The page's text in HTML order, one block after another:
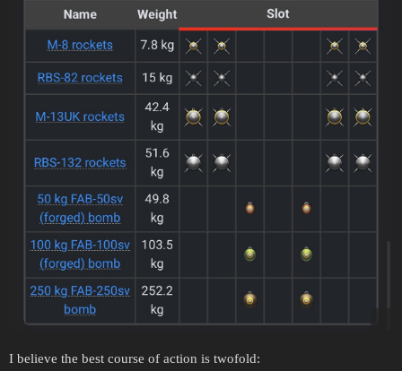
I believe the best course of action is twofold: